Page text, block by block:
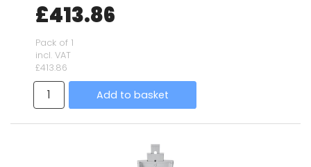
£413.86
Pack of 1
incl. VAT
£413.86
Add to basket